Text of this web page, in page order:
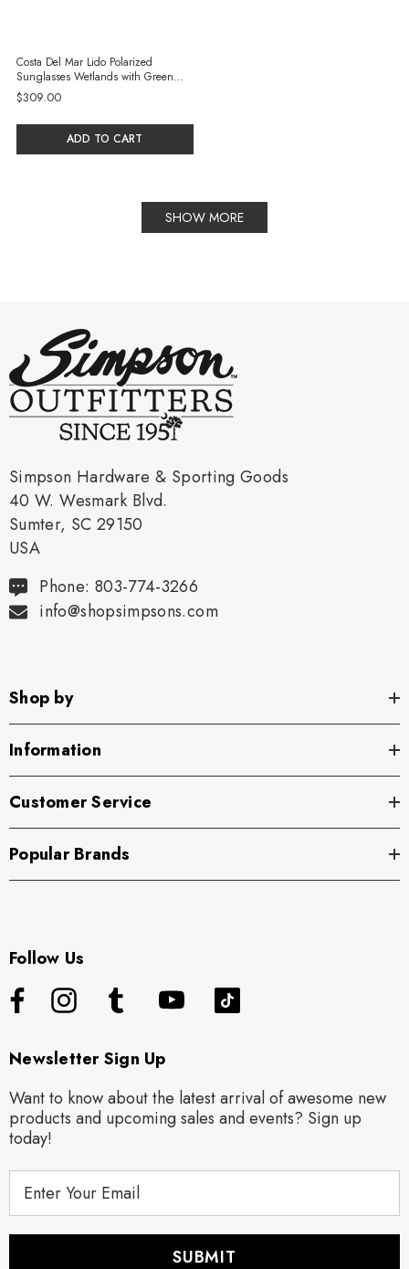
Costa Del Mar Lido Polarized
Sunglasses Wetlands with Green
Mirror 580G Glass Lenses
$309.00
ADD TO CART
SHOW MORE
Simpson Hardware & Sporting Goods
40 W. Wesmark Blvd.
Sumter, SC 29150
USA
Phone: 803-774-3266
info@shopsimpsons.com
Shop by
Information
Customer Service
Popular Brands
Follow Us
Newsletter Sign Up
Want to know about the latest arrival of awesome new
products and upcoming sales and events? Sign up
today!